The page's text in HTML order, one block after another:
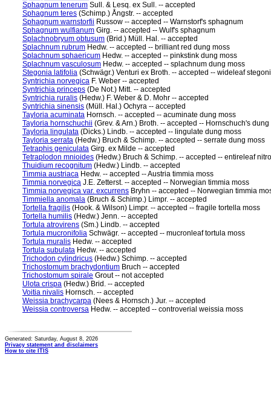
Sphagnum tenerum Sull. & Lesq. ex Sull. -- accepted
Sphagnum teres (Schimp.) Ångstr. -- accepted
Sphagnum warnstorfii Russow -- accepted -- Warnstorf's sphagnum
Sphagnum wulfianum Girg. -- accepted -- Wulf's sphagnum
Splachnobryum obtusum (Brid.) Müll. Hal. -- accepted
Splachnum rubrum Hedw. -- accepted -- brilliant red dung moss
Splachnum sphaericum Hedw. -- accepted -- pinkstink dung moss
Splachnum vasculosum Hedw. -- accepted -- splachnum dung moss
Stegonia latifolia (Schwägr.) Venturi ex Broth. -- accepted -- wideleaf
Syntrichia norvegica F. Weber -- accepted
Syntrichia princeps (De Not.) Mitt. -- accepted
Syntrichia ruralis (Hedw.) F. Weber & D. Mohr -- accepted
Syntrichia sinensis (Müll. Hal.) Ochyra -- accepted
Tayloria acuminata Hornsch. -- accepted -- acuminate dung moss
Tayloria hornschuchii (Grev. & Arn.) Broth. -- accepted -- Hornschuch's dung
Tayloria lingulata (Dicks.) Lindb. -- accepted -- lingulate dung moss
Tayloria serrata (Hedw.) Bruch & Schimp. -- accepted -- serrate dung moss
Tetraphis geniculata Girg. ex Milde -- accepted
Tetraplodon mnioides (Hedw.) Bruch & Schimp. -- accepted -- entireleaf
Thuidium recognitum (Hedw.) Lindb. -- accepted
Timmia austriaca Hedw. -- accepted -- Austria timmia moss
Timmia norvegica J.E. Zetterst. -- accepted -- Norwegian timmia moss
Timmia norvegica var. excurrens Bryhn -- accepted -- Norwegian timmia
Timmiella anomala (Bruch & Schimp.) Limpr. -- accepted
Tortella fragilis (Hook. & Wilson) Limpr. -- accepted -- fragile tortella moss
Tortella humilis (Hedw.) Jenn. -- accepted
Tortula atrovirens (Sm.) Lindb. -- accepted
Tortula mucronifolia Schwägr. -- accepted -- mucronleaf tortula moss
Tortula muralis Hedw. -- accepted
Tortula subulata Hedw. -- accepted
Trichodon cylindricus (Hedw.) Schimp. -- accepted
Trichostomum brachydontium Bruch -- accepted
Trichostomum spirale Grout -- not accepted
Ulota crispa (Hedw.) Brid. -- accepted
Voitia nivalis Hornsch. -- accepted
Weissia brachycarpa (Nees & Hornsch.) Jur. -- accepted
Weissia controversa Hedw. -- accepted -- controverial weissia moss
Generated: Saturday, August 8, 2026
Privacy statement and disclaimers
How to cite ITIS